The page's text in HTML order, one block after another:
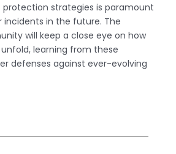
strategies is paramount
incidents in the future. The
will keep a close eye on how
unfold, learning from these
defenses against ever-evolving